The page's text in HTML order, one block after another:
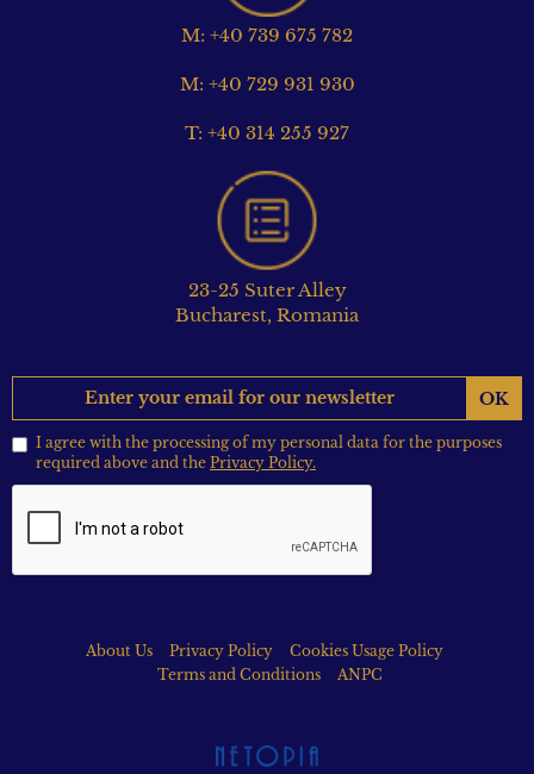
M: +40 739 675 782
M: +40 729 931 930
T: +40 314 255 927
23-25 Suter Alley
Bucharest, Romania
OK
I agree with the processing of my personal data for the purposes
required above and the Privacy Policy.
About Us Privacy Policy
Cookies Usage Policy
Terms and Conditions
ANPC